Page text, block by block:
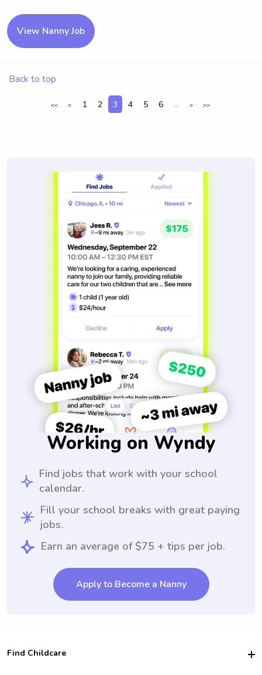
View Nanny Job
Back to top
<< < 1 2 3 4 5 6 ... > >>
Working on Wyndy
Find jobs that work with your school
calendar.
Fill your school breaks with great paying
jobs.
Earn an average of $75 + tips per job.
Apply to Become a Nanny
Find Childcare